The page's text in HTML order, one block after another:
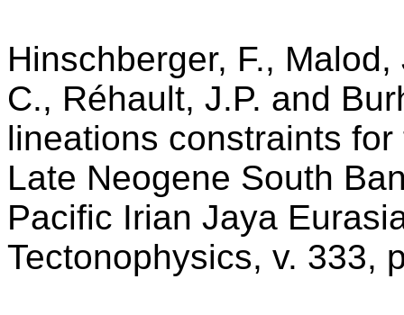
Hinschberger, F.,
C., Réhault, J.P. and
lineations constraints
Late Neogene South
Pacific Irian Jaya
Tectonophysics, v. 333,